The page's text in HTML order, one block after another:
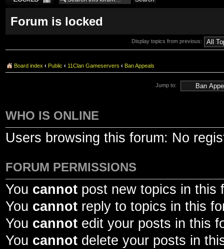
Forum is locked
Display topics from previous:
Board index ‹ Public ‹ 11Clan Gameservers ‹ Ban Appeals
Jump to:
WHO IS ONLINE
Users browsing this forum: No
FORUM PERMISSIONS
You cannot post new topics in this
You cannot reply to topics in this
You cannot edit your posts in this
You cannot delete your posts in